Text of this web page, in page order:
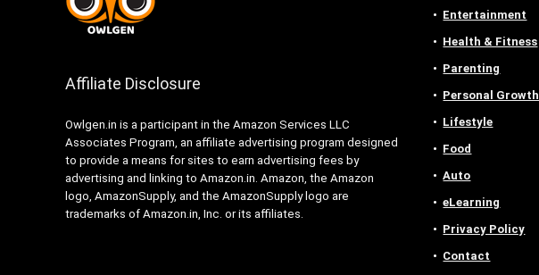
Affiliate Disclosure
Owlgen.in is a participant in the Amazon Services LLC
Associates Program, an affiliate advertising program designed
to provide a means for sites to earn advertising fees by
advertising and linking to Amazon.in. Amazon, the Amazon
logo, AmazonSupply, and the AmazonSupply logo are
trademarks of Amazon.in, Inc. or its affiliates.
Entertainment
Health & Fitness
Parenting
Personal Growth
Lifestyle
Food
Auto
eLearning
Privacy Policy
Contact